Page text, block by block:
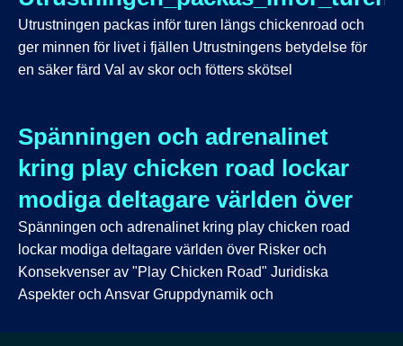
Utrustningen packas inför turen längs chickenroad och
ger minnen för livet i fjällen Utrustningens betydelse för
en säker färd Val av skor och fötters skötsel
Spänningen och adrenalinet
kring play chicken road lockar
modiga deltagare världen över
Spänningen och adrenalinet kring play chicken road
lockar modiga deltagare världen över Risker och
Konsekvenser av "Play Chicken Road" Juridiska
Aspekter och Ansvar Gruppdynamik och